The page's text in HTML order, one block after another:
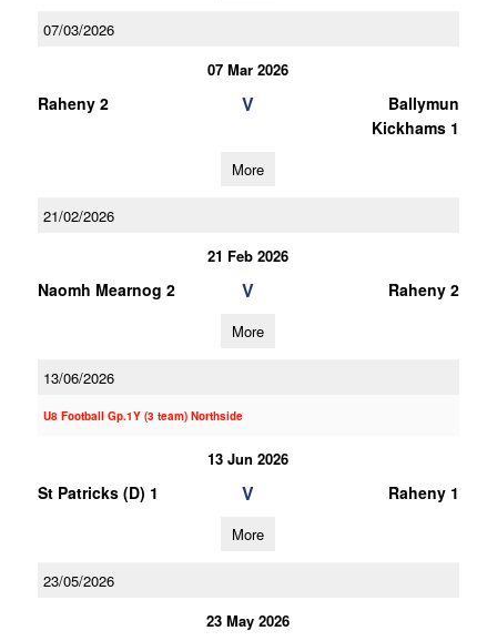
07/03/2026
07 Mar 2026
Raheny 2 V
Ballymun
Kickhams 1
More
21/02/2026
21 Feb 2026
Naomh Mearnog 2 V Raheny 2
More
13/06/2026
U8 Football Gp.1Y (3 team) Northside
13 Jun 2026
St Patricks (D) 1 V Raheny 1
More
23/05/2026
23 May 2026